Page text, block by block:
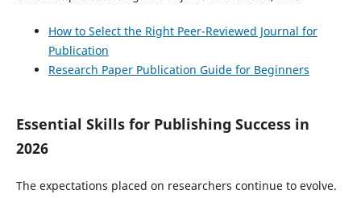
How to Select the Right Peer-Reviewed Journal for
Publication
Research Paper Publication Guide for Beginners
Essential Skills for Publishing Success in
2026
The expectations placed on researchers continue to evolve.